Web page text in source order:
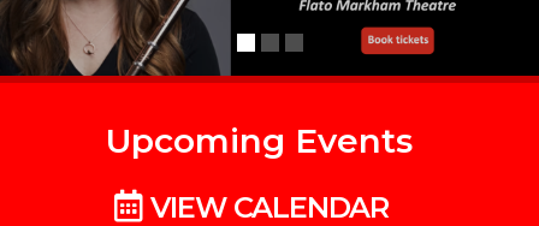
Upcoming Events
VIEW CALENDAR